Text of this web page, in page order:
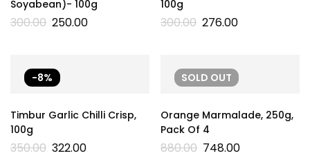
Soyabean)- 100g
300.00 250.00
100g
300.00 276.00
-8%
Timbur Garlic Chilli Crisp,
100g
350.00 322.00
SOLD OUT
Orange Marmalade, 250g,
Pack Of 4
880.00 748.00